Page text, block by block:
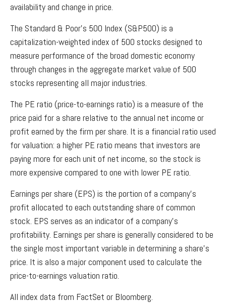
availability and change in price.
The Standard & Poor’s 500 Index (S&P500) is a
capitalization-weighted index of 500 stocks designed to
measure performance of the broad domestic economy
through changes in the aggregate market value of 500
stocks representing all major industries.
The PE ratio (price-to-earnings ratio) is a measure of the
price paid for a share relative to the annual net income or
profit earned by the firm per share. It is a financial ratio used
for valuation: a higher PE ratio means that investors are
paying more for each unit of net income, so the stock is
more expensive compared to one with lower PE ratio.
Earnings per share (EPS) is the portion of a company’s
profit allocated to each outstanding share of common
stock. EPS serves as an indicator of a company’s
profitability. Earnings per share is generally considered to be
the single most important variable in determining a share’s
price. It is also a major component used to calculate the
price-to-earnings valuation ratio.
All index data from FactSet or Bloomberg.